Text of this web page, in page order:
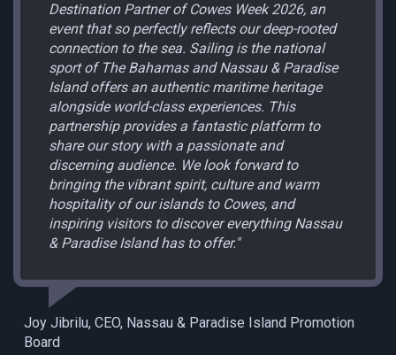
Destination Partner of Cowes Week 2026, an
event that so perfectly reflects our deep-rooted
connection to the sea. Sailing is the national
sport of The Bahamas and Nassau & Paradise
Island offers an authentic maritime heritage
alongside world-class experiences. This
partnership provides a fantastic platform to
share our story with a passionate and
discerning audience. We look forward to
bringing the vibrant spirit, culture and warm
hospitality of our islands to Cowes, and
inspiring visitors to discover everything Nassau
& Paradise Island has to offer."
Joy Jibrilu, CEO, Nassau & Paradise Island Promotion
Board